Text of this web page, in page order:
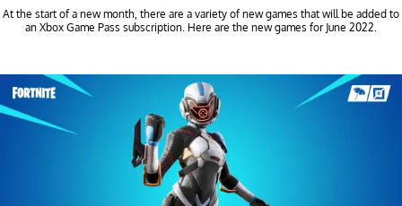
At the start of a new month, there are a variety of new games that will be added to
an Xbox Game Pass subscription. Here are the new games for June 2022.